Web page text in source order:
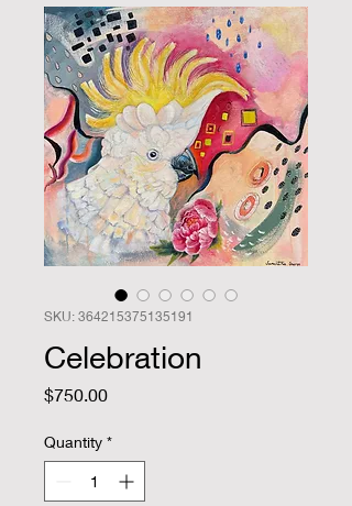
SKU: 364215375135191
Celebration
$750.00Price
Quantity *